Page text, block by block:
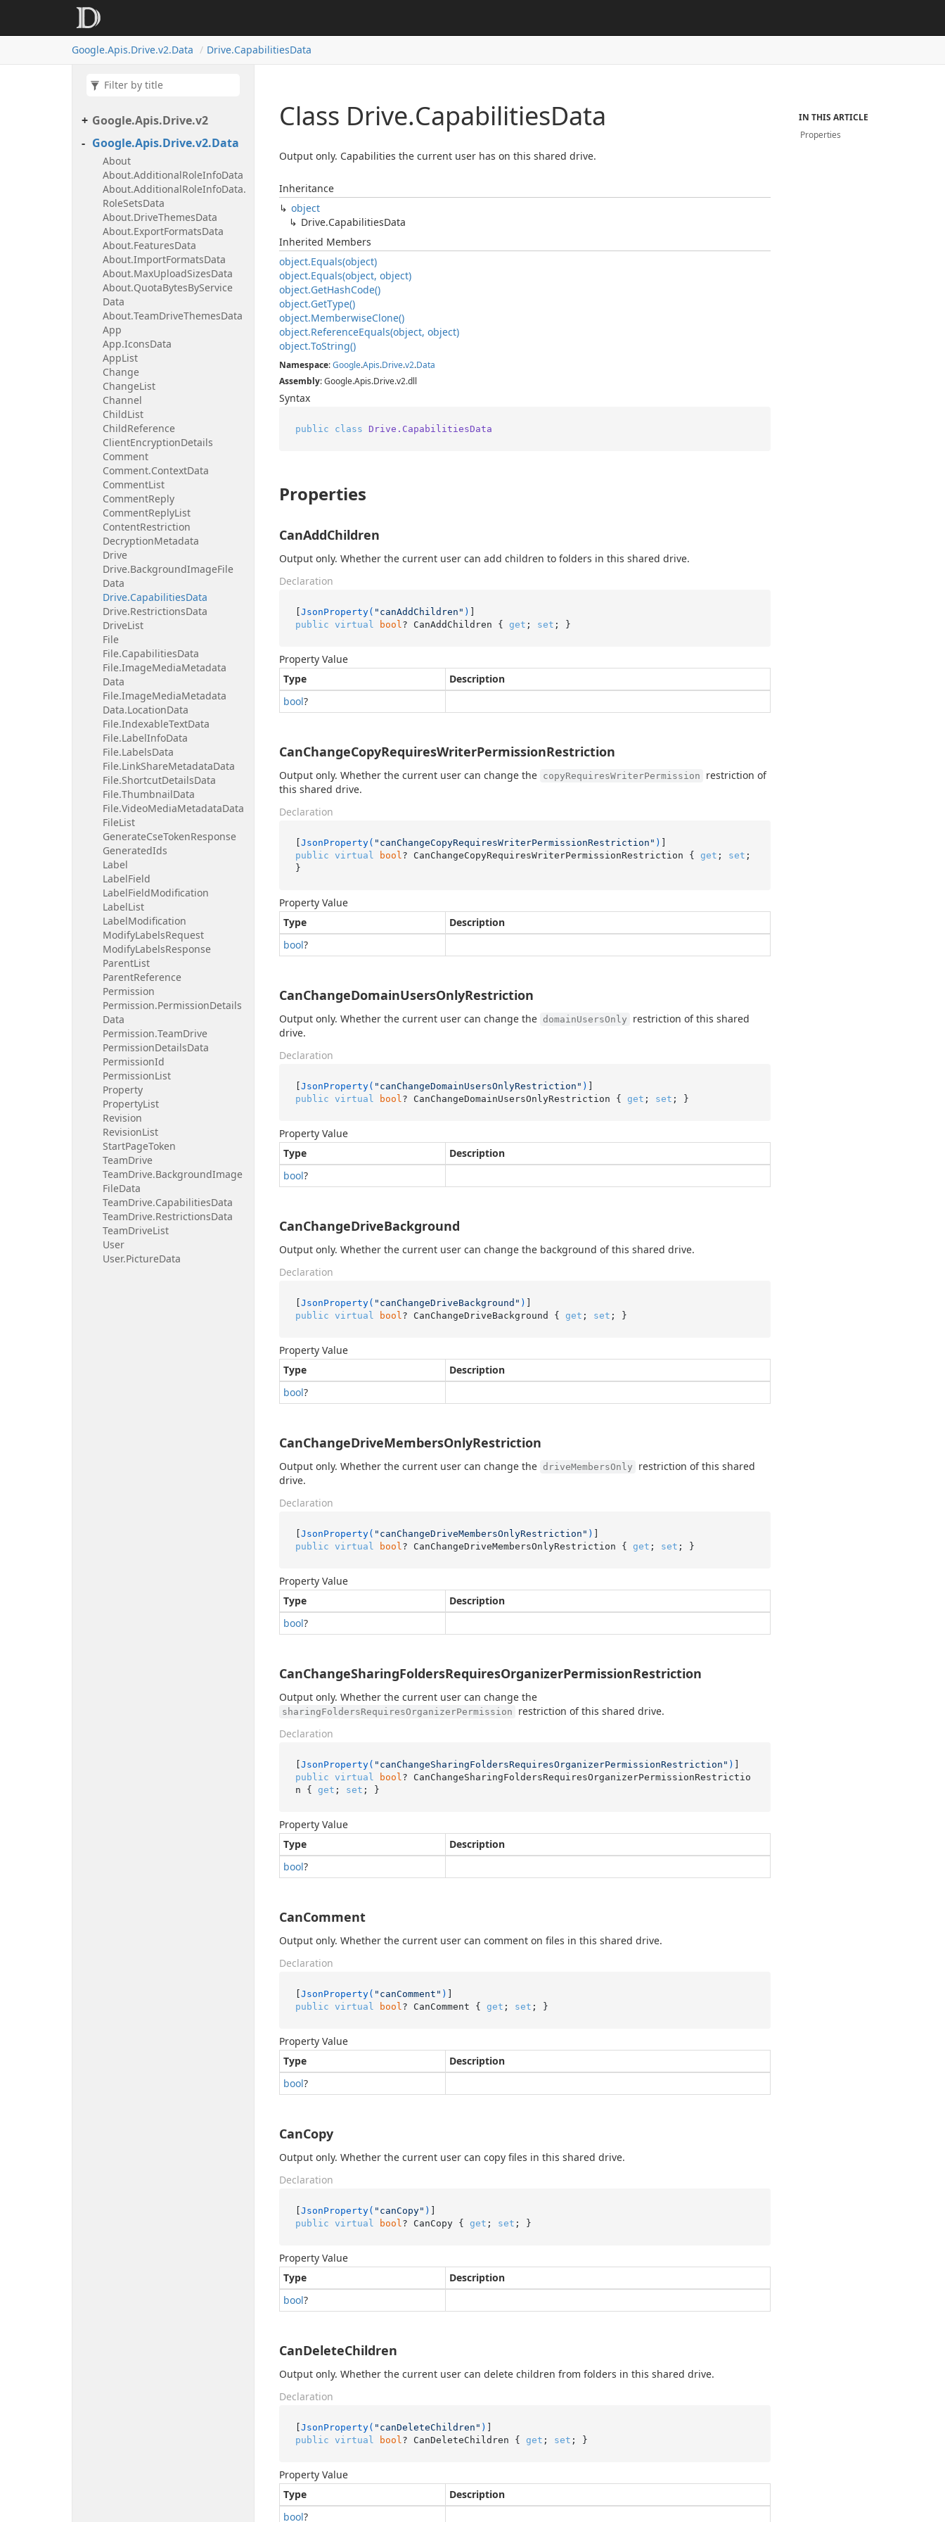
Google.Apis.Drive.v2.Data Drive.CapabilitiesData
Google.Apis.Drive.v2
Google.Apis.Drive.v2.Data
About
About.AdditionalRoleInfoData
About.AdditionalRoleInfoData.
RoleSetsData
About.DriveThemesData
About.ExportFormatsData
About.FeaturesData
About.ImportFormatsData
About.MaxUploadSizesData
About.QuotaBytesByService
Data
About.TeamDriveThemesData
App
App.IconsData
AppList
Change
ChangeList
Channel
ChildList
ChildReference
ClientEncryptionDetails
Comment
Comment.ContextData
CommentList
CommentReply
CommentReplyList
ContentRestriction
DecryptionMetadata
Drive
Drive.BackgroundImageFile
Data
Drive.CapabilitiesData
Drive.RestrictionsData
DriveList
File
File.CapabilitiesData
File.ImageMediaMetadata
Data
File.ImageMediaMetadata
Data.LocationData
File.IndexableTextData
File.LabelInfoData
File.LabelsData
File.LinkShareMetadataData
File.ShortcutDetailsData
File.ThumbnailData
File.VideoMediaMetadataData
FileList
GenerateCseTokenResponse
GeneratedIds
Label
LabelField
LabelFieldModification
LabelList
LabelModification
ModifyLabelsRequest
ModifyLabelsResponse
ParentList
ParentReference
Permission
Permission.PermissionDetails
Data
Permission.TeamDrive
PermissionDetailsData
PermissionId
PermissionList
Property
PropertyList
Revision
RevisionList
StartPageToken
TeamDrive
TeamDrive.BackgroundImage
FileData
TeamDrive.CapabilitiesData
TeamDrive.RestrictionsData
TeamDriveList
User
User.PictureData
Class Drive.CapabilitiesData
Output only. Capabilities the current user has on this shared drive.
Inheritance
object
Drive.CapabilitiesData
Inherited Members
object.Equals(object)
object.Equals(object, object)
object.GetHashCode()
object.GetType()
object.MemberwiseClone()
object.ReferenceEquals(object, object)
object.ToString()
Namespace:Google.Apis.Drive.v2.Data
Assembly: Google.Apis.Drive.v2.dll
Syntax
public class Drive.CapabilitiesData
Properties
CanAddChildren
Output only. Whether the current user can add children to folders in this shared drive.
Declaration
[JsonProperty( "canAddChildren" )
public virtual bool ? CanAddChildren { get ; set ; }
Property Value
Type
Description
bool?
CanChangeCopyRequiresWriterPermissionRestriction
Output only. Whether the current user can change the copyRequiresWriterPermission
restriction of
this shared drive.
Declaration
[JsonProperty( "canChangeCopyRequiresWriterPermissionRestriction" )
public virtual bool ? CanChangeCopyRequiresWriterPermissionRestriction { get ; set ;
}
Property Value
Type
Description
bool?
CanChangeDomainUsersOnlyRestriction
Output only. Whether the current user can change the domainUsersOnly
restriction of this shared
drive.
Declaration
[JsonProperty( "canChangeDomainUsersOnlyRestriction" )
public virtual bool ? CanChangeDomainUsersOnlyRestriction { get ; set ; }
Property Value
Type
Description
bool?
CanChangeDriveBackground
Output only. Whether the current user can change the background of this shared drive.
Declaration
[JsonProperty( "canChangeDriveBackground" )
public virtual bool ? CanChangeDriveBackground { get ; set ; }
Property Value
Type
Description
bool?
CanChangeDriveMembersOnlyRestriction
Output only. Whether the current user can change the driveMembersOnly
restriction of this shared
drive.
Declaration
[JsonProperty( "canChangeDriveMembersOnlyRestriction" )
public virtual bool ? CanChangeDriveMembersOnlyRestriction { get ; set ; }
Property Value
Type
Description
bool?
CanChangeSharingFoldersRequiresOrganizerPermissionRestriction
Output only. Whether the current user can change the
sharingFoldersRequiresOrganizerPermission
restriction of this shared drive.
Declaration
[JsonProperty( "canChangeSharingFoldersRequiresOrganizerPermissionRestriction" )
public virtual bool ? CanChangeSharingFoldersRequiresOrganizerPermissionRestrictio
n { get ; set ; }
Property Value
Type
Description
bool?
CanComment
Output only. Whether the current user can comment on files in this shared drive.
Declaration
[JsonProperty( "canComment" )
public virtual bool ? CanComment { get ; set ; }
Property Value
Type
Description
bool?
CanCopy
Output only. Whether the current user can copy files in this shared drive.
Declaration
[JsonProperty( "canCopy" )
public virtual bool ? CanCopy { get ; set ; }
Property Value
Type
Description
bool?
CanDeleteChildren
Output only. Whether the current user can delete children from folders in this shared drive.
Declaration
[JsonProperty( "canDeleteChildren" )
public virtual bool ? CanDeleteChildren { get ; set ; }
Property Value
Type
Description
bool?
IN THIS ARTICLE
Properties